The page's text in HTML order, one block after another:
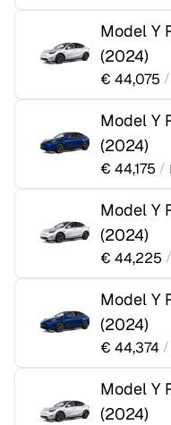
Model Y
(2024)
€ 44,075 /
Model Y
(2024)
€ 44,175 /
Model Y
(2024)
€ 44,225 /
Model Y
(2024)
€ 44,374 /
Model Y
(2024)